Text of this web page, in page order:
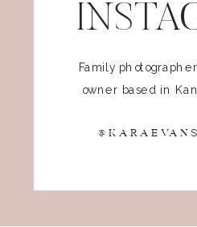
Family
owner based in